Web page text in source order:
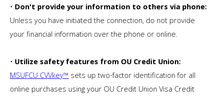
• Don't provide your information to others via phone:
Unless you have initiated the connection, do not provide
your financial information over the phone or online.
• Utilize safety features from OU Credit Union:
MSUFCU CVVkey™ sets up two-factor identification for all
online purchases using your OU Credit Union Visa Credit